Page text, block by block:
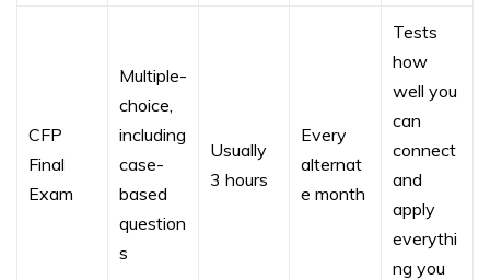
CFP
Final
Exam
Multiple-
choice,
including
case-
based
question
s
Usually
3 hours
Every
alternat
e month
Tests
how
well you
can
connect
and
apply
everythi
ng you